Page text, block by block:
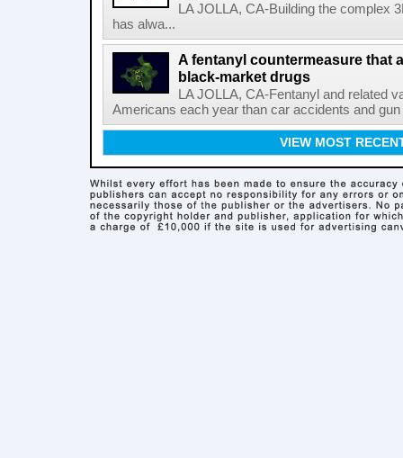
LA JOLLA, CA-Building the complex
has alwa...
A fentanyl countermeasure that
black-market drugs
LA JOLLA, CA-Fentanyl and related
Americans each year than car accidents and
VIEW MOST